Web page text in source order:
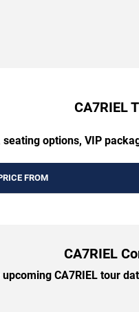
CA7RIEL
options, VIP
FROM
CA7RIEL
upcoming CA7RIEL tour